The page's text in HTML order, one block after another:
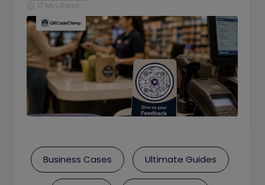
schedule 17 Min Read
Business Cases Ultimate Guides